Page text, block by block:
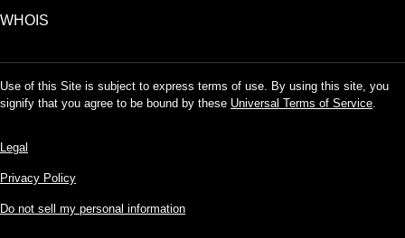
WHOIS
Use of this Site is subject to express terms of use. By using this site, you
signify that you agree to be bound by these Universal Terms of Service.
Legal
Privacy Policy
Do not sell my personal information